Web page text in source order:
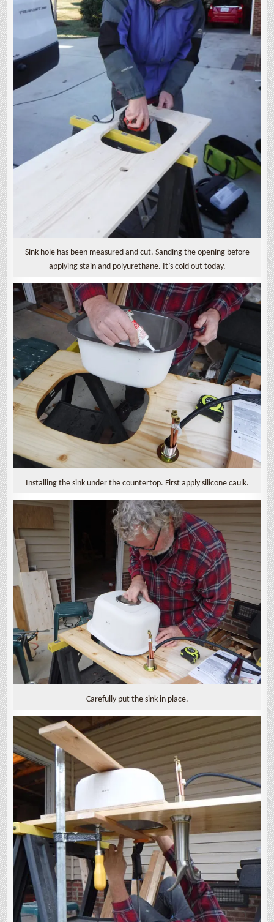
Sink hole has been measured and cut. Sanding the opening before
applying stain and polyurethane. It’s cold out today.
Installing the sink under the countertop. First apply silicone caulk.
Carefully put the sink in place.